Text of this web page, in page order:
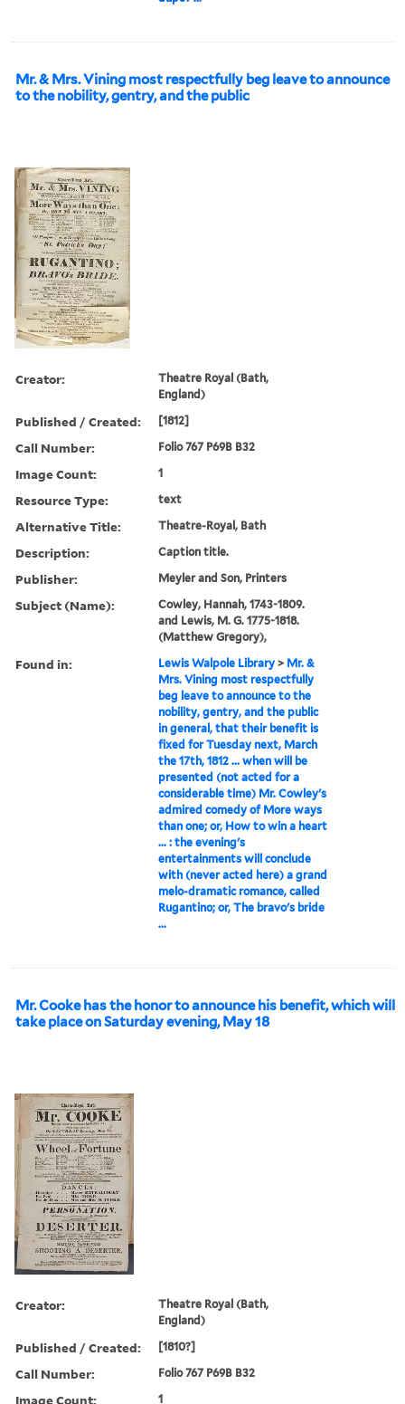
Mr. & Mrs. Vining most respectfully beg leave to announce
to the nobility, gentry, and the public
Creator:
Theatre Royal (Bath,
England)
Published / Created: [1812]
Call Number: Folio 767 P69B B32
Image Count: 1
Resource Type: text
Alternative Title: Theatre-Royal, Bath
Description: Caption title.
Publisher: Meyler and Son, Printers
Subject (Name):
Cowley, Hannah, 1743-1809.
and Lewis, M. G. 1775-1818.
(Matthew Gregory),
Found in: Lewis Walpole Library > Mr. &
Mrs. Vining most respectfully
beg leave to announce to the
nobility, gentry, and the public
in general, that their benefit is
fixed for Tuesday next, March
the 17th, 1812 ... when will be
presented (not acted for a
considerable time) Mr. Cowley's
admired comedy of More ways
than one; or, How to win a heart
... : the evening's
entertainments will conclude
with (never acted here) a grand
melo-dramatic romance, called
Rugantino; or, The bravo's bride
...
Mr. Cooke has the honor to announce his benefit, which will
take place on Saturday evening, May 18
Creator:
Theatre Royal (Bath,
England)
Published / Created: [1810?]
Call Number: Folio 767 P69B B32
Image Count: 1